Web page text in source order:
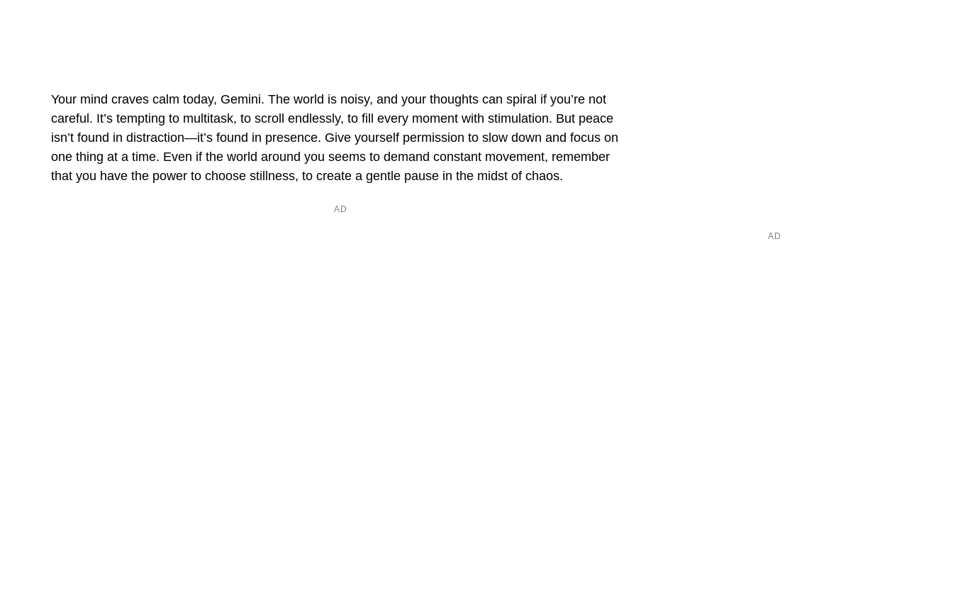
Your mind craves calm today, Gemini. The world is noisy, and your thoughts can spiral if you’re not
careful. It’s tempting to multitask, to scroll endlessly, to fill every moment with stimulation. But peace
isn’t found in distraction—it’s found in presence. Give yourself permission to slow down and focus on
one thing at a time. Even if the world around you seems to demand constant movement, remember
that you have the power to choose stillness, to create a gentle pause in the midst of chaos.